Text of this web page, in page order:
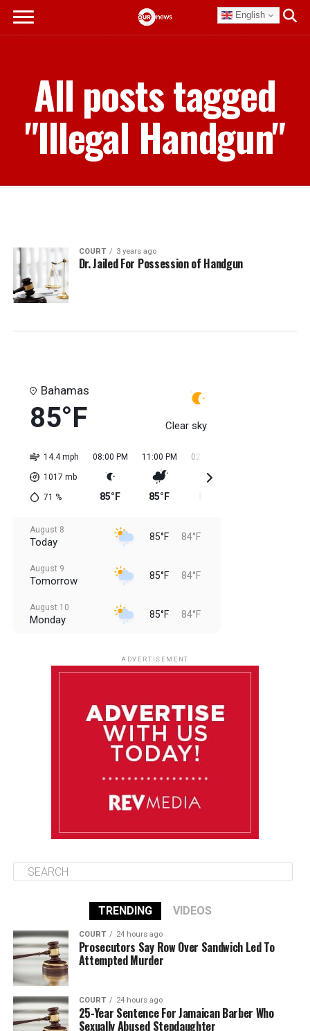
English
All posts tagged
"Illegal Handgun"
COURT 3 years ago
Dr. Jailed For Possession of Handgun
Bahamas
85°F Clear sky
14.4 mph
1017 mb
71 %
08:00 PM
85°F
11:00 PM
85°F
02:00 AM
August 8
Today 85°F 84°F
August 9
Tomorrow 85°F 84°F
August 10
Monday 85°F 84°F
85°F 84°F
ADVERTISEMENT
TRENDING VIDEOS
COURT 24 hours ago
Prosecutors Say Row Over Sandwich Led To
Attempted Murder
COURT 24 hours ago
25-Year Sentence For Jamaican Barber Who
Sexually Abused Stepdaughter